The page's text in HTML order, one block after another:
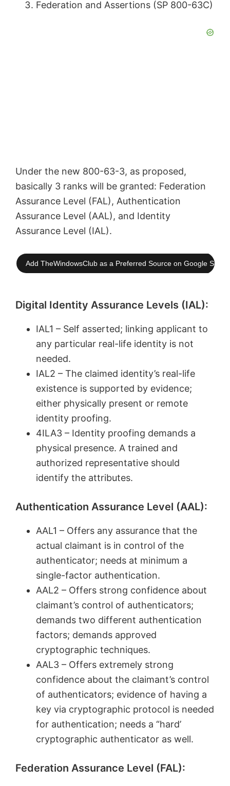
i
Federation and Assertions (SP 800-63C)
Under the new 800-63-3, as proposed,
basically 3 ranks will be granted: Federation
Assurance Level (FAL), Authentication
Assurance Level (AAL), and Identity
Assurance Level (IAL).
Add TheWindowsClub as a Preferred Source on Google
Digital Identity Assurance Levels (IAL):
IAL1 – Self asserted; linking applicant to
any particular real-life identity is not
needed.
IAL2 – The claimed identity’s real-life
existence is supported by evidence;
either physically present or remote
identity proofing.
4ILA3 – Identity proofing demands a
physical presence. A trained and
authorized representative should
identify the attributes.
Authentication Assurance Level (AAL):
AAL1 – Offers any assurance that the
actual claimant is in control of the
authenticator; needs at minimum a
single-factor authentication.
AAL2 – Offers strong confidence about
claimant’s control of authenticators;
demands two different authentication
factors; demands approved
cryptographic techniques.
AAL3 – Offers extremely strong
confidence about the claimant’s control
of authenticators; evidence of having a
key via cryptographic protocol is needed
for authentication; needs a “hard’
cryptographic authenticator as well.
Federation Assurance Level (FAL):